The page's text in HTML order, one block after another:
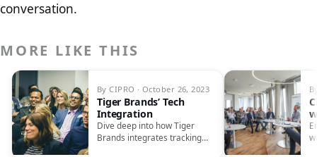
conversation.
MORE LIKE THIS
By CIPRO · October 26, 2023
Tiger Brands’ Tech
Integration
Dive deep into how Tiger
Brands integrates tracking